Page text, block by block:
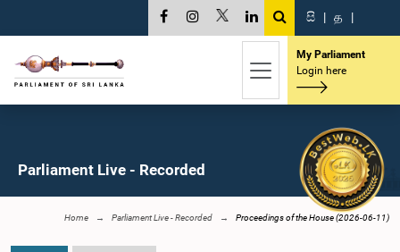
සි | த |
My Parliament
Login here
Parliament Live - Recorded
Home Parliament Live - Recorded Proceedings of the House (2026-06-11)